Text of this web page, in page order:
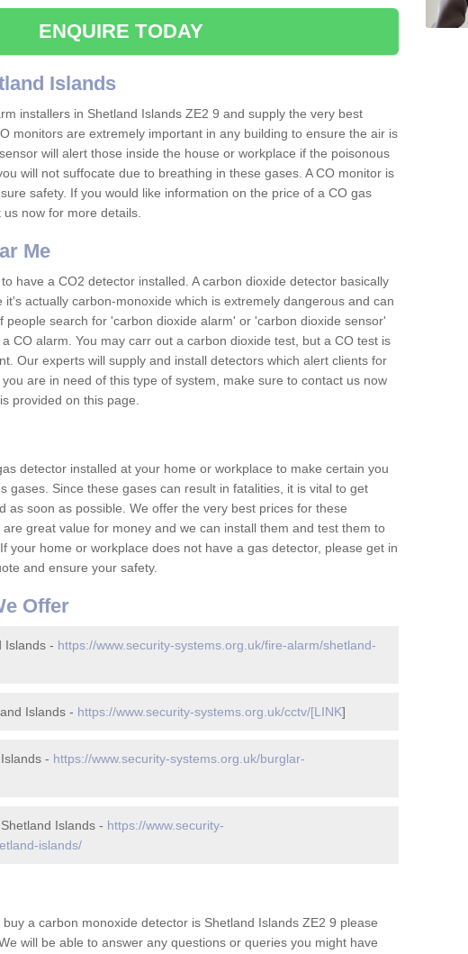
ENQUIRE TODAY
Islands
installers in Shetland Islands ZE2 9 and supply the very best
monitors are extremely important in any building to ensure the air is
will alert those inside the house or workplace if the poisonous
will not suffocate due to breathing in these gases. A CO monitor is
safety. If you would like information on the price of a CO gas
now for more details.
Me
have a CO2 detector installed. A carbon dioxide detector basically
it's actually carbon-monoxide which is extremely dangerous and can
people search for 'carbon dioxide alarm' or 'carbon dioxide sensor'
CO alarm. You may carr out a carbon dioxide test, but a CO test is
Our experts will supply and install detectors which alert clients for
are in need of this type of system, make sure to contact us now
provided on this page.
detector installed at your home or workplace to make certain you
gases. Since these gases can result in fatalities, it is vital to get
as soon as possible. We offer the very best prices for these
great value for money and we can install them and test them to
your home or workplace does not have a gas detector, please get in
and ensure your safety.
Offer
Islands - https://www.security-systems.org.uk/fire-alarm/shetland-
Islands - https://www.security-systems.org.uk/cctv/[LINK]
- https://www.security-systems.org.uk/burglar-
Islands - https://www.security-
islands/
a carbon monoxide detector is Shetland Islands ZE2 9 please
will be able to answer any questions or queries you might have